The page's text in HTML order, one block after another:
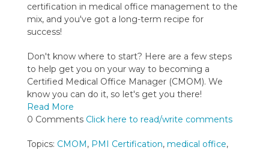
certification in medical office management to the
mix, and you've got a long-term recipe for
success!
Don't know where to start? Here are a few steps
to help get you on your way to becoming a
Certified Medical Office Manager (CMOM). We
know you can do it, so let's get you there!
Read More
0 Comments Click here to read/write comments
Topics: CMOM, PMI Certification, medical office,